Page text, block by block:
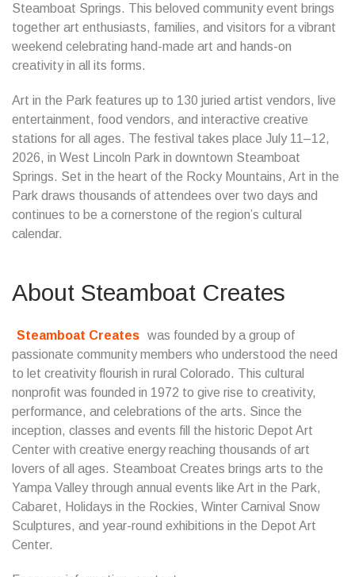
Steamboat Springs. This beloved community event brings
together art enthusiasts, families, and visitors for a vibrant
weekend celebrating hand-made art and hands-on
creativity in all its forms.
Art in the Park features up to 130 juried artist vendors, live
entertainment, food vendors, and interactive creative
stations for all ages. The festival takes place July 11–12,
2026, in West Lincoln Park in downtown Steamboat
Springs. Set in the heart of the Rocky Mountains, Art in the
Park draws thousands of attendees over two days and
continues to be a cornerstone of the region’s cultural
calendar.
About Steamboat Creates
Steamboat Creates was founded by a group of
passionate community members who understood the need
to let creativity flourish in rural Colorado. This cultural
nonprofit was founded in 1972 to give rise to creativity,
performance, and celebrations of the arts. Since the
inception, classes and events fill the historic Depot Art
Center with creative energy reaching thousands of art
lovers of all ages. Steamboat Creates brings arts to the
Yampa Valley through annual events like Art in the Park,
Cabaret, Holidays in the Rockies, Winter Carnival Snow
Sculptures, and year-round exhibitions in the Depot Art
Center.